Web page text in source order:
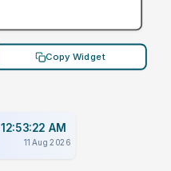
Copy Widget
12:53:22 AM
11 Aug 2026